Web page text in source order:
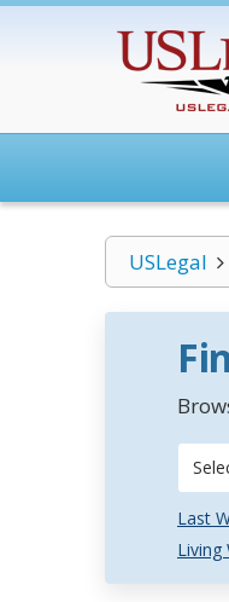
USLegal
Last
Living